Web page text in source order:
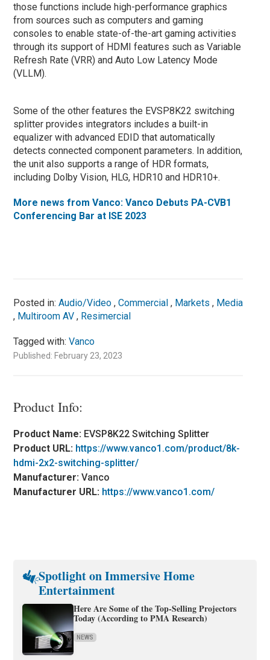
those functions include high-performance graphics
from sources such as computers and gaming
consoles to enable state-of-the-art gaming activities
through its support of HDMI features such as Variable
Refresh Rate (VRR) and Auto Low Latency Mode
(VLLM).
Some of the other features the EVSP8K22 switching
splitter provides integrators includes a built-in
equalizer with advanced EDID that automatically
detects connected component parameters. In addition,
the unit also supports a range of HDR formats,
including Dolby Vision, HLG, HDR10 and HDR10+.
More news from Vanco: Vanco Debuts PA-CVB1
Conferencing Bar at ISE 2023
Posted in:Audio/Video ,Commercial , Markets , Media
, Multiroom AV , Resimercial
Tagged with:Vanco
Published: February 23, 2023
Product Info:
Product Name: EVSP8K22 Switching Splitter
Product URL: https://www.vanco1.com/product/8k-
hdmi-2x2-switching-splitter/
Manufacturer:Vanco
Manufacturer URL: https://www.vanco1.com/
Spotlight on Immersive Home
Entertainment
Here Are Some of the Top-Selling Projectors
Today (According to PMA Research)
NEWS